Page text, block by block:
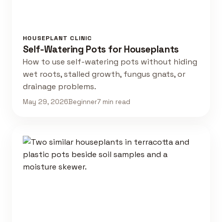
HOUSEPLANT CLINIC
Self-Watering Pots for Houseplants
How to use self-watering pots without hiding
wet roots, stalled growth, fungus gnats, or
drainage problems.
May 29, 2026Beginner7 min read